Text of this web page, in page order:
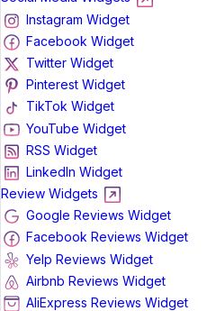
Instagram Widget
Facebook Widget
Twitter Widget
Pinterest Widget
TikTok Widget
YouTube Widget
RSS Widget
LinkedIn Widget
Review Widgets
Google Reviews Widget
Facebook Reviews Widget
Yelp Reviews Widget
Airbnb Reviews Widget
AliExpress Reviews Widget